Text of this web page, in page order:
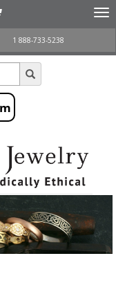
1 888-733-5238